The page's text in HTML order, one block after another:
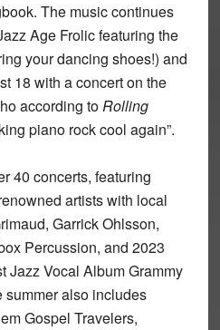
The music continues
Age Frolic featuring the
your dancing shoes!) and
18 with a concert on the
according toRolling
piano rock cool again”.
40 concerts, featuring
artists with local
Garrick Ohlsson,
Percussion, and 2023
Jazz Vocal Album Grammy
summer also includes
Gospel Travelers,